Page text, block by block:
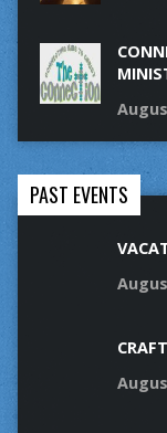
PAST EVENTS